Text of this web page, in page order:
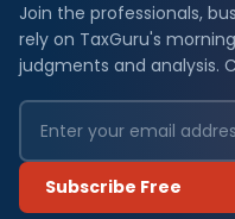
Join the professionals,
rely on TaxGuru's
judgments and analysis.
Subscribe Free